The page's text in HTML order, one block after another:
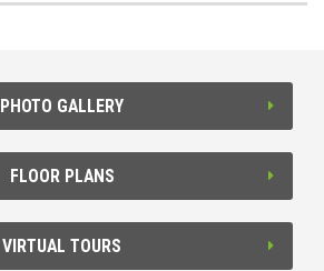
PHOTO GALLERY
FLOOR PLANS
VIRTUAL TOURS